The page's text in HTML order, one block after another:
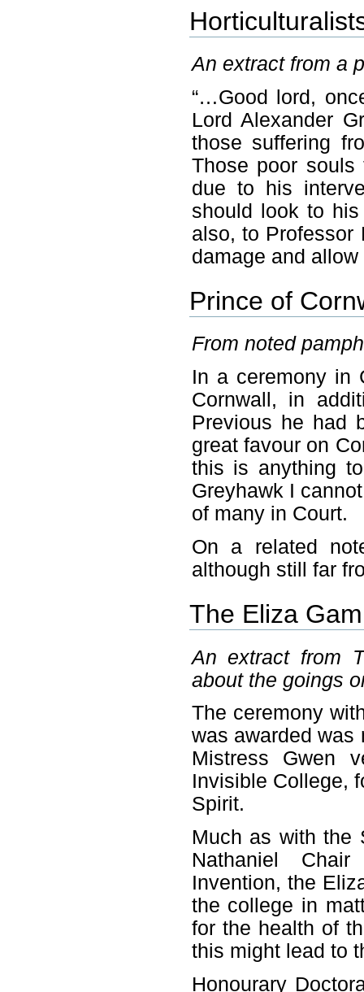
An extract from a
“…Good lord,
Lord Alexander
those suffering
Those poor souls
due to his
should look to
also, to Professor
damage and allow
Prince of
From noted
In a ceremony in
Cornwall, in
Previous he had
great favour on
this is anything
Greyhawk I
of many in Court.
On a related
although still far
The Eliza
An extract from
about the goings
The ceremony
was awarded was
Mistress Gwen
Invisible College,
Spirit.
Much as with the
Nathaniel
Invention, the
the college in
for the health of
this might lead to
Honourary